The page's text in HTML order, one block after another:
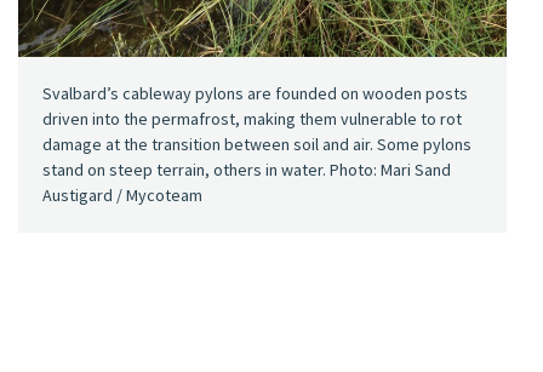
Svalbard’s cableway pylons are founded on wooden posts
driven into the permafrost, making them vulnerable to rot
damage at the transition between soil and air. Some pylons
stand on steep terrain, others in water. Photo: Mari Sand
Austigard / Mycoteam